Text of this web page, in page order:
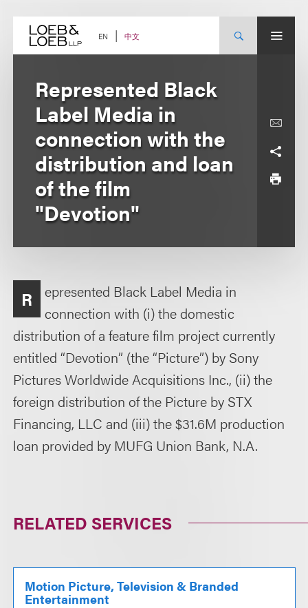
content EN 中文
Represented Black
Label Media in
connection with the
distribution and loan
of the film
"Devotion"
R
epresented Black Label Media in
connection with (i) the domestic
distribution of a feature film project currently
entitled “Devotion” (the “Picture”) by Sony
Pictures Worldwide Acquisitions Inc., (ii) the
foreign distribution of the Picture by STX
Financing, LLC and (iii) the $31.6M production
loan provided by MUFG Union Bank, N.A.
RELATED SERVICES
Motion Picture, Television & Branded
Entertainment